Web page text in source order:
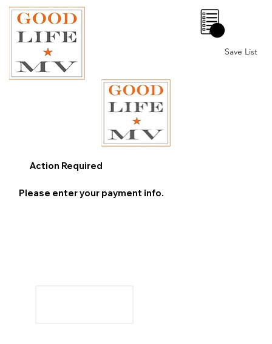
Save List
0
Action Required
Please enter your payment info.